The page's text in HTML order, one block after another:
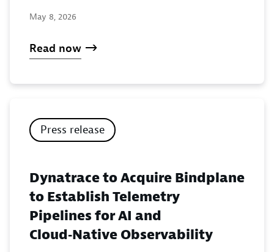
May 8, 2026
Read now
Press release
Dynatrace to Acquire Bindplane
to Establish Telemetry
Pipelines for AI and
Cloud‑Native Observability